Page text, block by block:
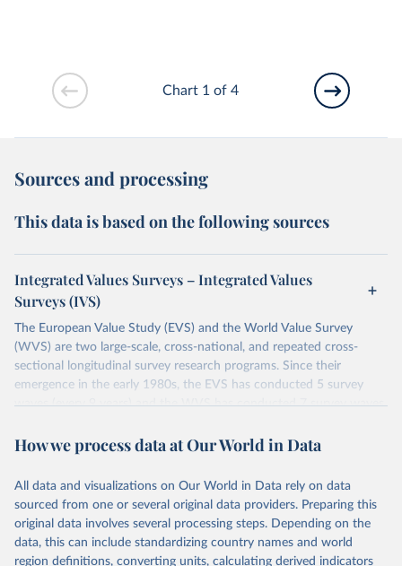
Chart 1 of 4
Sources and processing
This data is based on the following sources
Integrated Values Surveys – Integrated Values
Surveys (IVS)
The European Value Study (EVS) and the World Value Survey
(WVS) are two large-scale, cross-national, and repeated cross-
sectional longitudinal survey research programs. Since their
emergence in the early 1980s, the EVS has conducted 5 survey
waves (every 9 years) and the WVS has conducted 7 survey waves
questions, which have been replicated over time and across the
Integrated Values Surveys (IVS), the joint EVS-WVS time-series
data which at the moment covers a 40-years period (1981-2022).
Retrieved on
June 27, 2025
Retrieved from
https://www.worldvaluessurvey.org/WVSE
How we process data at Our World in Data
All data and visualizations on Our World in Data rely on data
sourced from one or several original data providers. Preparing this
original data involves several processing steps. Depending on the
data, this can include standardizing country names and world
region definitions, converting units, calculating derived indicators